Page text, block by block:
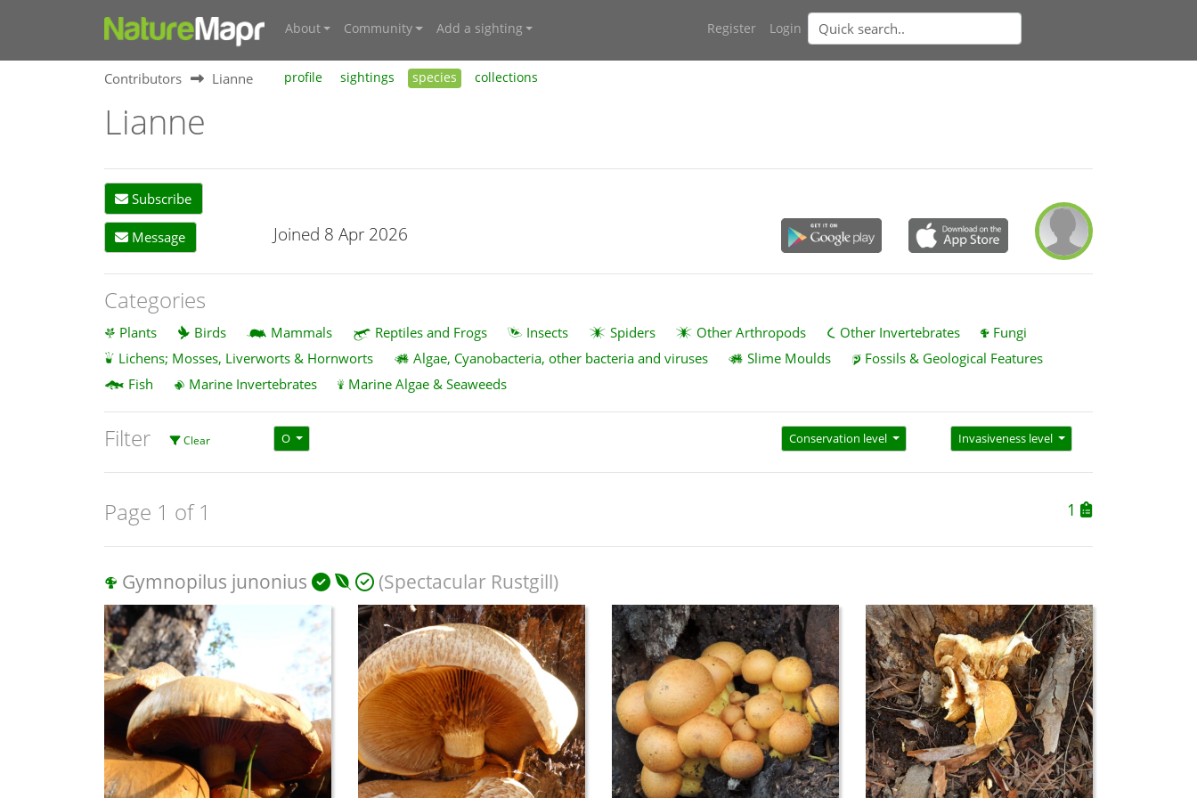
About Community Add a sighting Register Login
Contributors Lianne profile sightings species collections
Lianne
Subscribe
Message Joined 8 Apr 2026
Categories
Plants Birds Mammals Reptiles and Frogs Insects Spiders Other Arthropods Other Invertebrates
Fungi
Lichens; Mosses, Liverworts & Hornworts
Algae, Cyanobacteria, other bacteria and viruses Slime Moulds
Fossils & Geological Features
Fish
Marine Invertebrates Marine Algae & Seaweeds
Filter Clear O Conservation level Invasiveness level
Page 1 of 1 1
Gymnopilus junonius (Spectacular Rustgill)